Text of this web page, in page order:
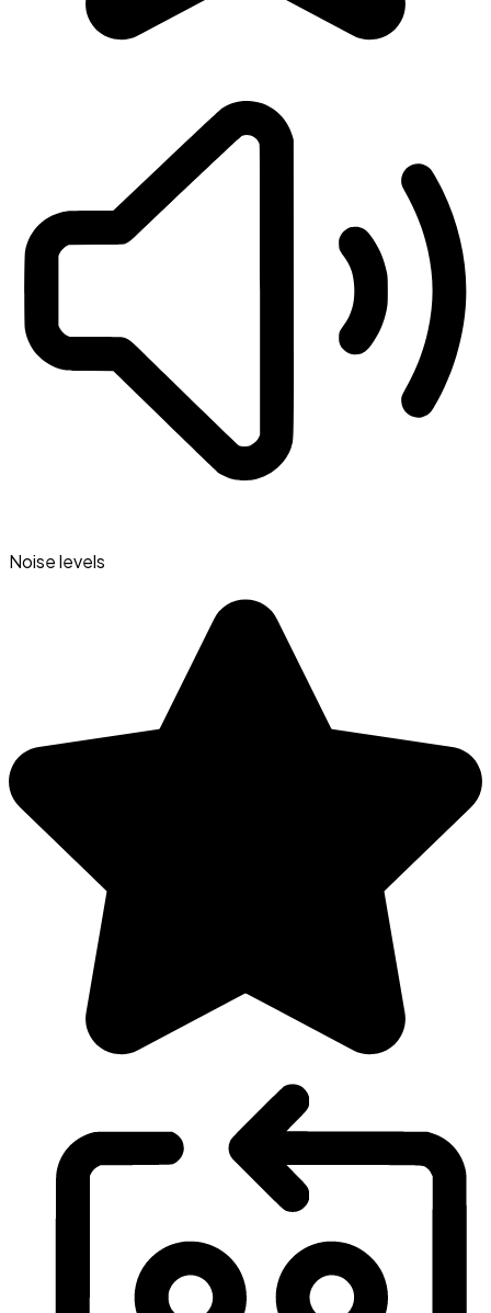
Noise levels